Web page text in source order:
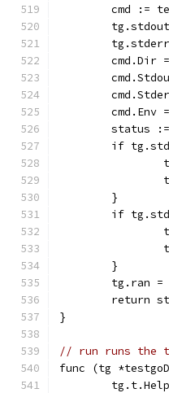
cmd :=
cmd.Dir
cmd.Env
status
if
	}
if
	}
tg.ran =
return
}
// run runs the
func (tg